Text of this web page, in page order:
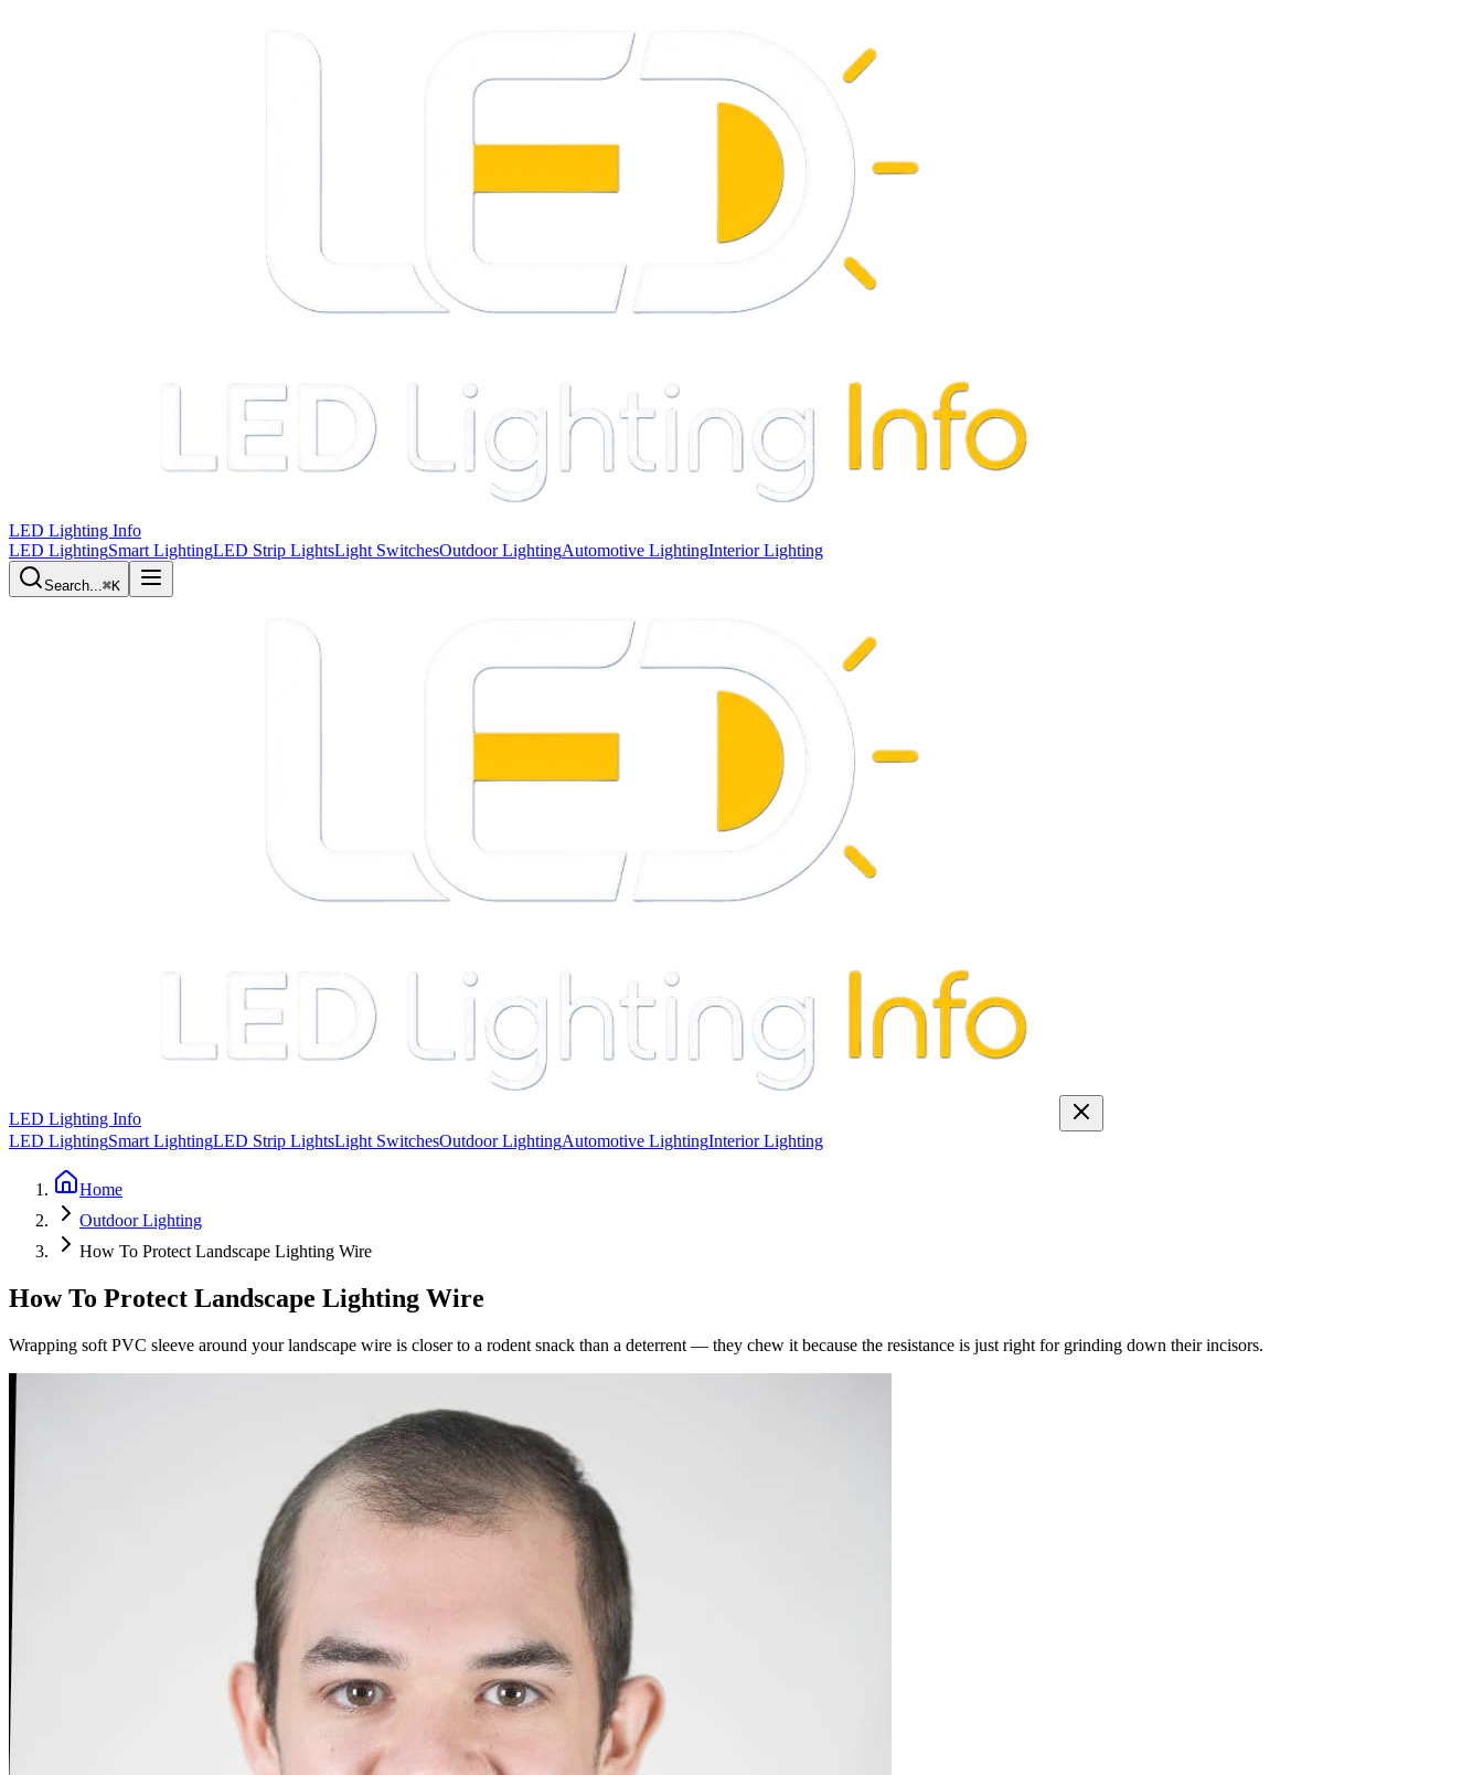
LED Lighting Info
LED LightingSmart LightingLED Strip LightsLight SwitchesOutdoor LightingAutomotive LightingInterior Lighting
Search...⌘K
LED Lighting Info
LED LightingSmart LightingLED Strip LightsLight SwitchesOutdoor LightingAutomotive LightingInterior Lighting
Home
Outdoor Lighting
How To Protect Landscape Lighting Wire
How To Protect Landscape Lighting Wire
Wrapping soft PVC sleeve around your landscape wire is closer to a rodent snack than a deterrent — they chew it because the resistance is just right for grinding down their incisors.